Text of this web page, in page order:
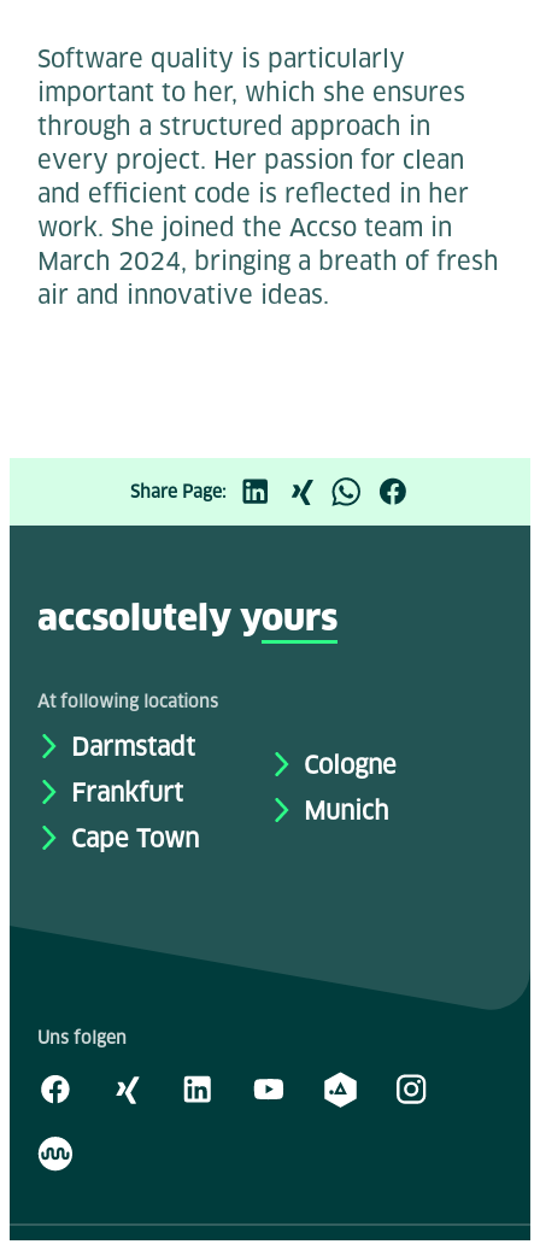
Software quality is particularly
important to her, which she ensures
through a structured approach in
every project. Her passion for clean
and efficient code is reflected in her
work. She joined the Accso team in
March 2024, bringing a breath of fresh
air and innovative ideas.
Share Page:
accsolutely yours
At following locations
Darmstadt
Frankfurt
Cape Town
Cologne
Munich
Uns folgen